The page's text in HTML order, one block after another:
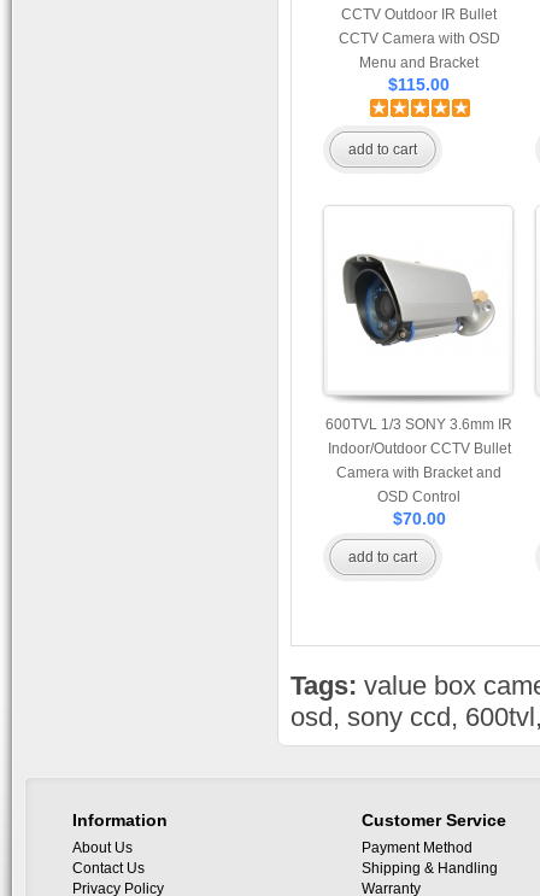
CCTV Outdoor IR Bullet
CCTV Camera with OSD
Menu and Bracket
$115.00
add to cart
600TVL 1/3 SONY 3.6mm IR
Indoor/Outdoor CCTV Bullet
Camera with Bracket and
OSD Control
$70.00
add to cart
Tags: value box
osd, sony ccd, 600tvl
Information
About Us
Contact Us
Privacy Policy
Customer Service
Payment Method
Shipping & Handling
Warranty